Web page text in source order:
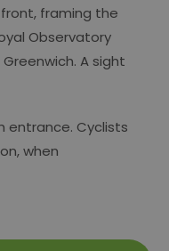
framing the
Observatory
A sight
entrance. Cyclists
when